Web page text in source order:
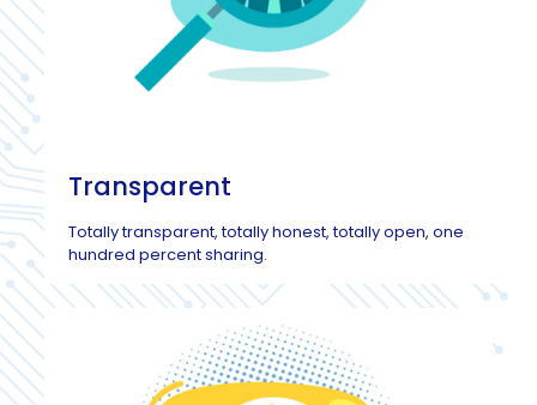
Transparent
Totally transparent, totally honest, totally open, one
hundred percent sharing.